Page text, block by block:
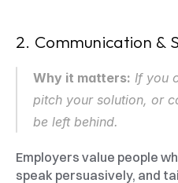
2. Communication &
Why it matters: If you
pitch your solution, or
be left behind.
Employers value people
speak persuasively, and